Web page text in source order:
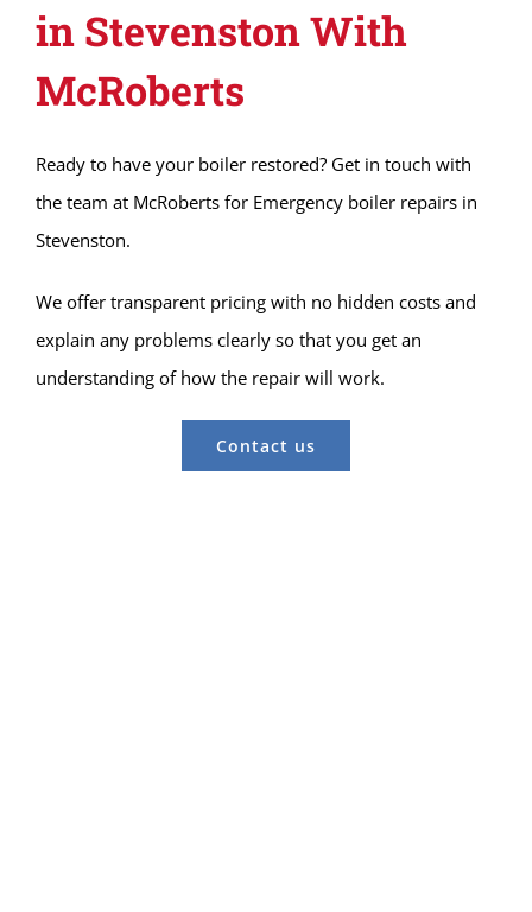
in Stevenston With
McRoberts
Ready to have your boiler restored? Get in touch with
the team at McRoberts for Emergency boiler repairs in
Stevenston.
We offer transparent pricing with no hidden costs and
explain any problems clearly so that you get an
understanding of how the repair will work.
Contact us